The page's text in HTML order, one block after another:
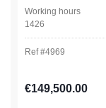
Working hours
1426
Ref #4969
Regular price:
€149,500.00